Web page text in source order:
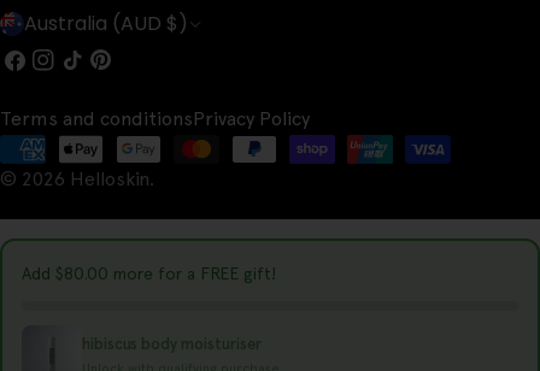
C
o
u
n
t
r
y
Australia (AUD $)
Facebook
Instagram
TikTokPinterest
© 2026 Helloskin.
Terms and conditionsPrivacy Policy
Payment
methods
Add $80.00 more for a FREE gift!
hibiscus body moisturiser